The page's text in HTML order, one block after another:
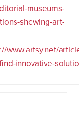
museums-
showing-art-
www.artsy.net/
innovative-